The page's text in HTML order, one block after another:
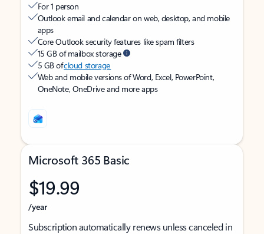
For 1 person
Outlook email and calendar on web, desktop, and mobile
apps
Core Outlook security features like spam filters
15 GB of mailbox storage
5 GB ofcloud storage
Web and mobile versions of Word, Excel, PowerPoint,
OneNote, OneDrive and more apps
Microsoft 365 Basic
$19.99
/year
Subscription automatically renews unless canceled in